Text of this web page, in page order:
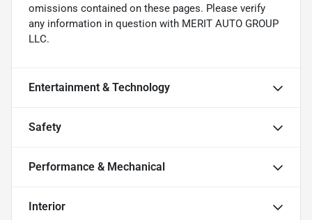
omissions contained on these pages. Please verify
any information in question with MERIT AUTO GROUP
LLC.
Entertainment & Technology
Safety
Performance & Mechanical
Interior